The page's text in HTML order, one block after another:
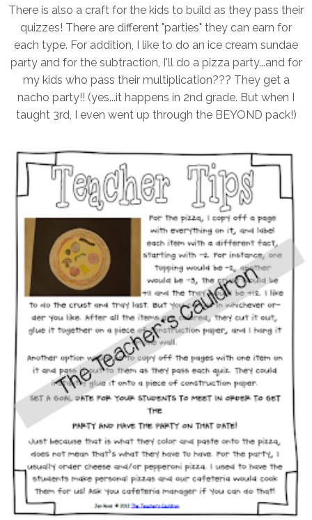
There is also a craft for the kids to build as they pass their
quizzes! There are different "parties" they can earn for
each type. For addition, I like to do an ice cream sundae
party and for the subtraction, I'll do a pizza party...and for
my kids who pass their multiplication??? They get a
nacho party!! (yes...it happens in 2nd grade. But when I
taught 3rd, I even went up through the BEYOND pack!)